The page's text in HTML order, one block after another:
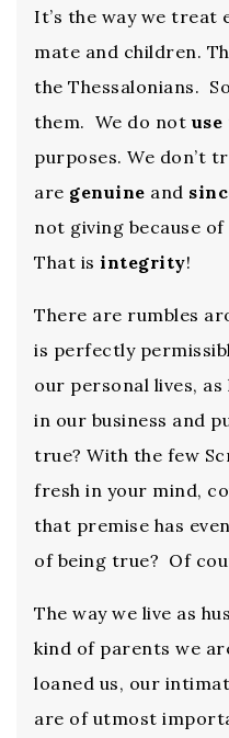
It’s the way we treat
mate and children.
the Thessalonians.
them. We do notuse
purposes. We don’t
are genuine and
not giving because of
That is integrity!
There are rumbles
is perfectly
our personal lives,
in our business and
true? With the few
fresh in your mind,
that premise has
of being true? Of
The way we live as
kind of parents we
loaned us, our
are of utmost